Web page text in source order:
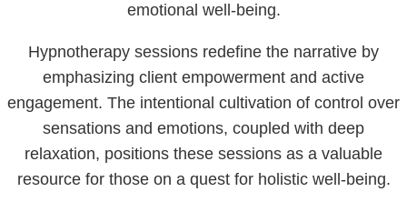
emotional well-being.
Hypnotherapy sessions redefine the narrative by
emphasizing client empowerment and active
engagement. The intentional cultivation of control over
sensations and emotions, coupled with deep
relaxation, positions these sessions as a valuable
resource for those on a quest for holistic well-being.